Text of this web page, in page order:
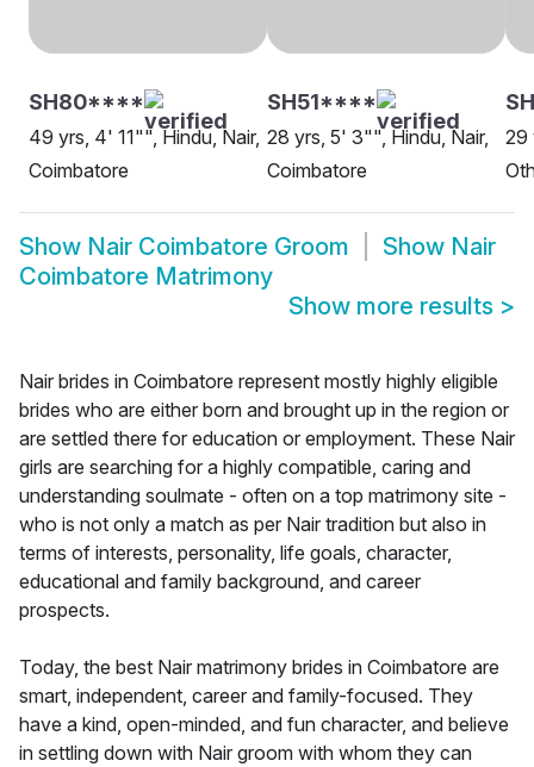
SH80****
49 yrs, 4' 11"", Hindu, Nair,
Coimbatore
SH51****
28 yrs, 5' 3"", Hindu, Nair,
Coimbatore
29
Show Nair Coimbatore Groom Show Nair
Coimbatore Matrimony
Show more results >
Nair brides in Coimbatore represent mostly highly eligible
brides who are either born and brought up in the region or
are settled there for education or employment. These Nair
girls are searching for a highly compatible, caring and
understanding soulmate - often on a top matrimony site -
who is not only a match as per Nair tradition but also in
terms of interests, personality, life goals, character,
educational and family background, and career
prospects.
Today, the best Nair matrimony brides in Coimbatore are
smart, independent, career and family-focused. They
have a kind, open-minded, and fun character, and believe
in settling down with Nair groom with whom they can